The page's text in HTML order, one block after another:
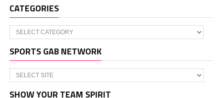
CATEGORIES
Categories
SPORTS GAB NETWORK
SHOW YOUR TEAM SPIRIT